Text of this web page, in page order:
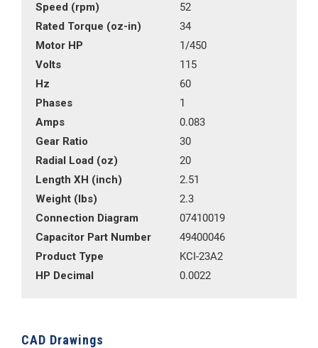
Speed (rpm)
52
Rated Torque (oz-in)
34
Motor HP
1/450
Volts
115
Hz
60
Phases
1
Amps
0.083
Gear Ratio
30
Radial Load (oz)
20
Length XH (inch)
2.51
Weight (lbs)
2.3
Connection Diagram
07410019
Capacitor Part Number
49400046
Product Type
KCI-23A2
HP Decimal
0.0022
CAD Drawings